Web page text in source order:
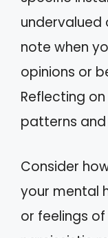
undervalued
note when
opinions or
Reflecting
patterns
Consider
your mental
or feelings